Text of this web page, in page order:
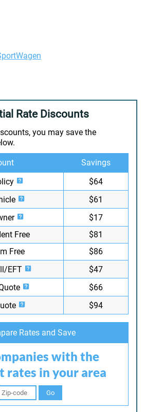
Rate Discounts
you may save the
Savings
$64
$61
$17
Free
$81
Free
$86
EFT
$47
$66
$94
Rates and Save
with the
rates in your area
Go